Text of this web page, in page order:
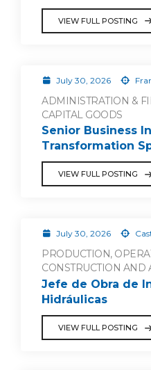
VIEW FULL POSTING
July 30, 2026
ADMINISTRATION &
CAPITAL GOODS
Senior Business
Transformation
VIEW FULL POSTING
July 30, 2026
PRODUCTION,
CONSTRUCTION AND
Jefe de Obra de
Hidráulicas
VIEW FULL POSTING